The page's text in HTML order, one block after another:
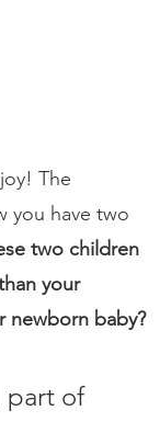
The
you have two
two children
your
newborn baby?
part of